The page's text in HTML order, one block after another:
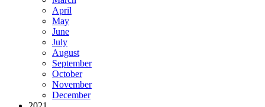
April
May
June
July
August
September
October
November
December